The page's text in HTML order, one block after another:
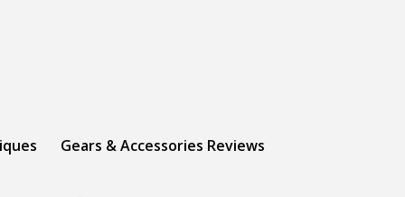
Gears & Accessories Reviews